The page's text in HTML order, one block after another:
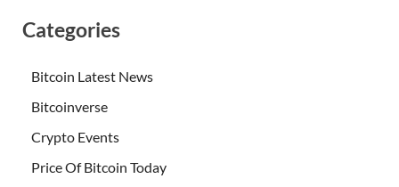
Categories
Bitcoin Latest News
Bitcoinverse
Crypto Events
Price Of Bitcoin Today